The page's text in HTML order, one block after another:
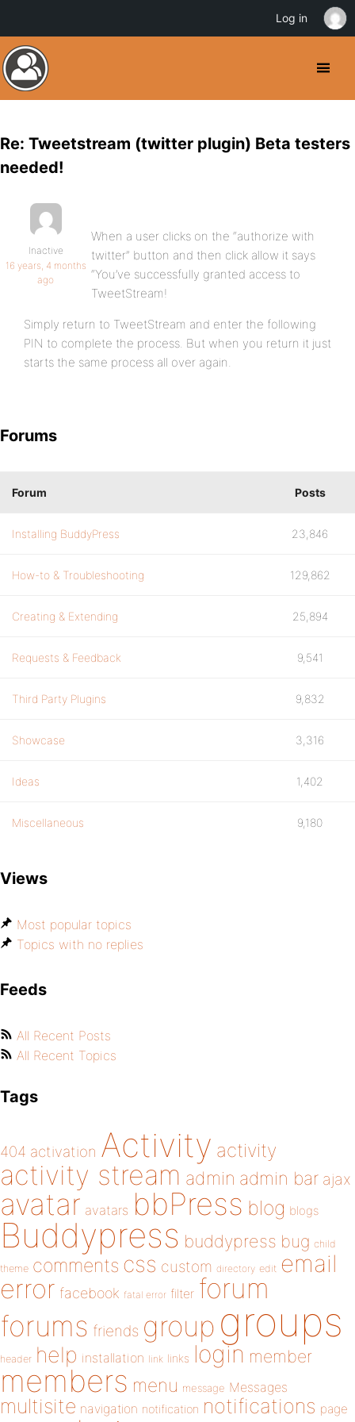
Re: Tweetstream (twitter plugin) Beta testers
needed!
Inactive
16 years, 4 months
ago
When a user clicks on the “authorize with
twitter” button and then click allow it says
“You’ve successfully granted access to
TweetStream!
Simply return to TweetStream and enter the following
PIN to complete the process. But when you return it just
starts the same process all over again.
Forums
Forum Posts
Installing BuddyPress 23,846
How-to & Troubleshooting 129,862
Creating & Extending 25,894
Requests & Feedback 9,541
Third Party Plugins 9,832
Showcase 3,316
Ideas 1,402
Miscellaneous 9,180
Views
Most popular topics
Topics with no replies
Feeds
All Recent Posts
All Recent Topics
Tags
404 activation Activity activity
activity stream admin admin bar ajax
avatar avatars bbPress blog blogs
Buddypress buddypress bug child
theme comments css custom directory edit email
error facebook fatal error filter forum
forums friends group groups
header help installation link links login member
members menu message Messages
multisite navigation notification notifications page
Log in